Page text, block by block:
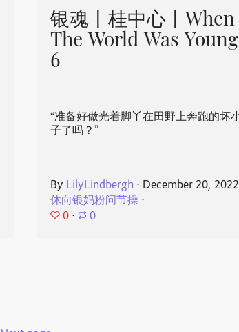
银魂丨桂中心丨When
The World Was Young
6
“准备好做光着脚丫在田野上奔跑的坏
子了吗？”
By LilyLindbergh ⋅ December 20, 2022
休向银妈粉问节操 ⋅
0 ⋅ 0